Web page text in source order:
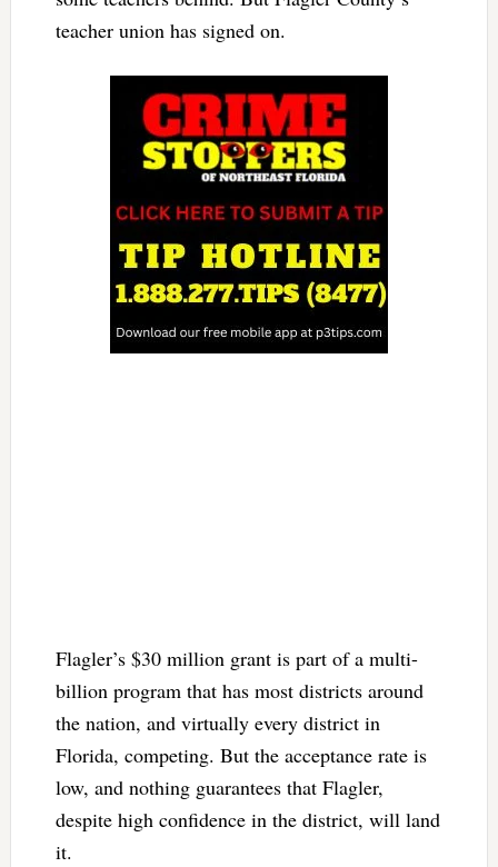
teacher union has signed on.
Flagler’s $30 million grant is part of a multi-
billion program that has most districts around
the nation, and virtually every district in
Florida, competing. But the acceptance rate is
low, and nothing guarantees that Flagler,
despite high confidence in the district, will land
it.